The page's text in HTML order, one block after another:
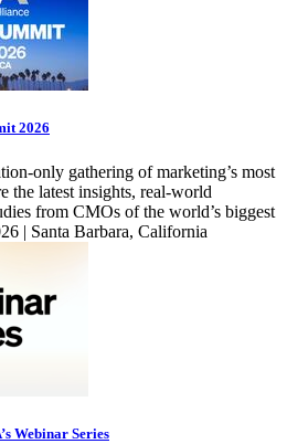
2026
only gathering of marketing’s most
the latest insights, real-world
from CMOs of the world’s biggest
| Santa Barbara, California
Webinar Series